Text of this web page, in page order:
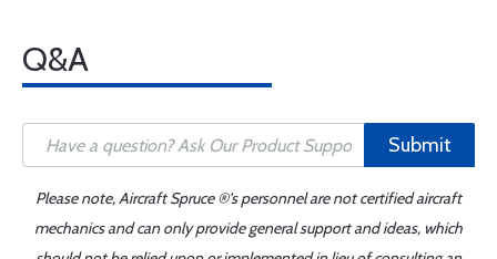
Q&A
Submit
Please note, Aircraft Spruce ®'s personnel are not certified aircraft
mechanics and can only provide general support and ideas, which